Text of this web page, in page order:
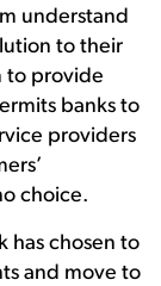
understand
to their
to provide
banks to
providers
choice.
has chosen to
and move to